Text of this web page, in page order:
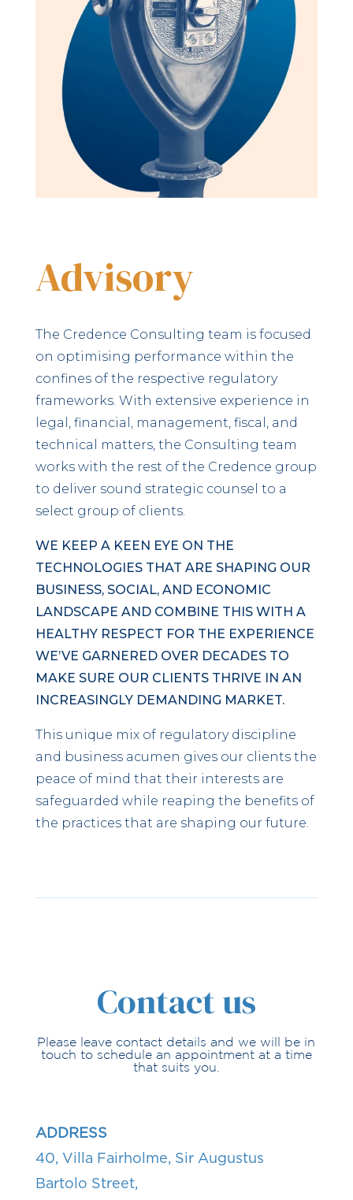
Advisory
The Credence Consulting team is focused
on optimising performance within the
confines of the respective regulatory
frameworks. With extensive experience in
legal, financial, management, fiscal, and
technical matters, the Consulting team
works with the rest of the Credence group
to deliver sound strategic counsel to a
select group of clients.
WE KEEP A KEEN EYE ON THE
TECHNOLOGIES THAT ARE SHAPING OUR
BUSINESS, SOCIAL, AND ECONOMIC
LANDSCAPE AND COMBINE THIS WITH A
HEALTHY RESPECT FOR THE EXPERIENCE
WE’VE GARNERED OVER DECADES TO
MAKE SURE OUR CLIENTS THRIVE IN AN
INCREASINGLY DEMANDING MARKET.
This unique mix of regulatory discipline
and business acumen gives our clients the
peace of mind that their interests are
safeguarded while reaping the benefits of
the practices that are shaping our future.
Contact us
Please leave contact details and we will be in
touch to schedule an appointment at a time
that suits you.
ADDRESS
40, Villa Fairholme, Sir Augustus
Bartolo Street,